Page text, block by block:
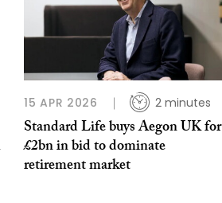
15 APR 2026 2 minutes
Standard Life buys Aegon UK for
£2bn in bid to dominate
retirement market